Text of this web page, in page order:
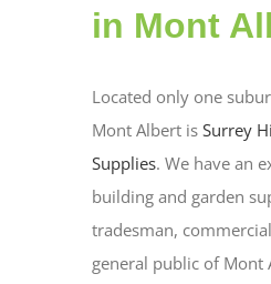
in Mont
Located only one
Mont Albert is Surrey
Supplies. We have an
building and garden
tradesman,
general public of Mont